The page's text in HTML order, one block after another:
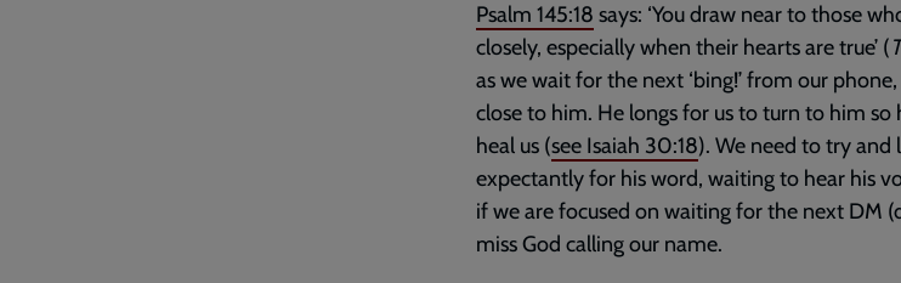
Psalm 145:18 says: ‘You draw near to those
closely, especially when their hearts are true’ (
as we wait for the next ‘bing!’ from our
close to him. He longs for us to turn to him so
heal us (see Isaiah 30:18). We need to try
expectantly for his word, waiting to hear his
if we are focused on waiting for the next DM
miss God calling our name.